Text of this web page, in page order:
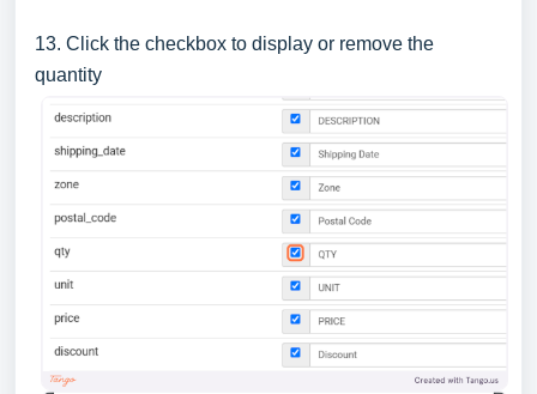
13. Click the checkbox to display or remove the
quantity